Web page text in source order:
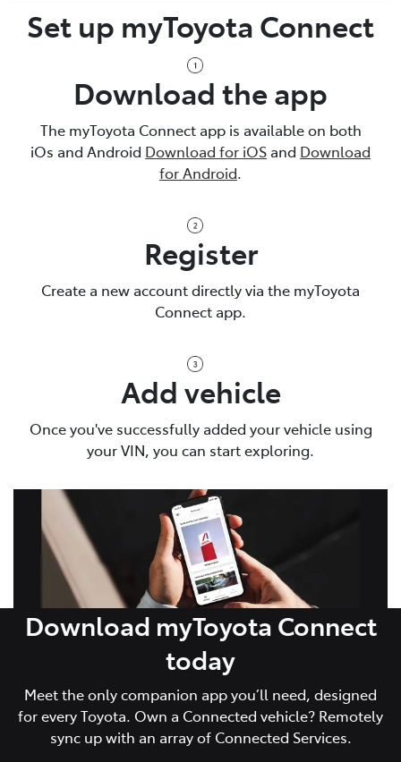
Set up myToyota Connect
Download the app
The myToyota Connect app is available on both
iOs and Android Download for iOS and Download
for Android.
Register
Create a new account directly via the myToyota
Connect app.
Add vehicle
Once you've successfully added your vehicle using
your VIN, you can start exploring.
Download myToyota Connect
today
Meet the only companion app you’ll need, designed
for every Toyota. Own a Connected vehicle? Remotely
sync up with an array of Connected Services.